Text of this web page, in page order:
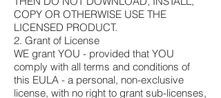
COPY OR OTHERWISE USE THE
LICENSED PRODUCT.
2. Grant of License
WE grant YOU - provided that YOU
comply with all terms and conditions of
this EULA - a personal, non-exclusive
license, with no right to grant sub-licenses,